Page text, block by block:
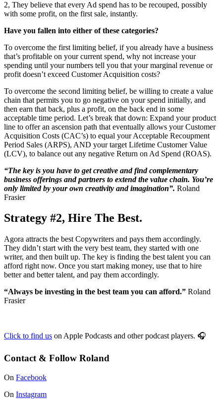
2, They believe that every Ad spend has to be recouped, possibly
with some profit, on the first sale, instantly.
Have you fallen into either of these categories?
To overcome the first limiting belief, if you already have a business
that’s profitable on your current spend, why not increase your
spending until your numbers tell you that your marginal revenue or
profit doesn’t exceed Customer Acquisition costs?
To overcome the second limiting belief, be willing to create a value
chain that permits you to go negative on your spend initially, and
then earn that back, plus a profit, on the back end in some
acceptable time period. Let’s break that down: Expand your product
line to offer an ascension path that eventually allows your Customer
Acquisition Costs (CAC’s) to equal your Acceptable Recoupment
Period Sales (ARPS), AND your target Lifetime Customer Value
(LCV), to balance out any negative Return on Ad Spend (ROAS).
“The key is you have to get creative and find complementary
business offerings and partners to extend the value chain. You’re
only limited by your own creativity and imagination”. Roland
Frasier
Strategy #2, Hire The Best.
Agora attracts the best Copywriters and pays them accordingly.
They didn’t start with the very best team, they started with one
writer, and then built up. The key is finding the best talent you can
afford right now. Once you start making money, use that to hire
better and better talent, and pay them accordingly.
“Always be investing in the best team you can afford.” Roland
Frasier
Click to find us on Apple Podcasts and other podcast players. 🎧
Contact & Follow Roland
On Facebook
On Instagram